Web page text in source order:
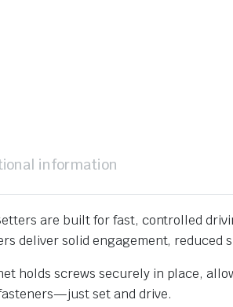
information
are built for fast, controlled
deliver solid engagement, reduced
holds screws securely in place,
set and drive.